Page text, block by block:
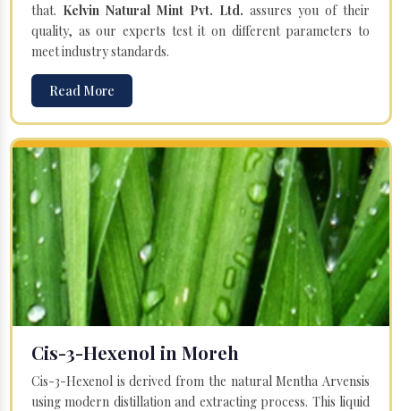
that. Kelvin Natural Mint Pvt. Ltd. assures you of their
quality, as our experts test it on different parameters to
meet industry standards.
Read More
Cis-3-Hexenol in Moreh
Cis-3-Hexenol is derived from the natural Mentha Arvensis
using modern distillation and extracting process. This liquid